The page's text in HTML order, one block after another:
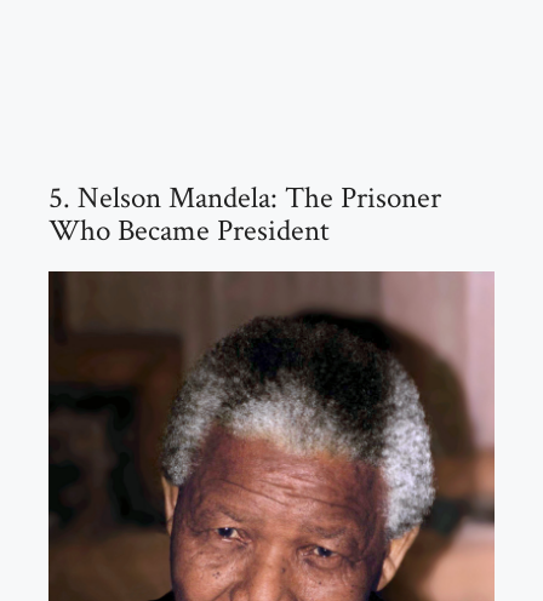
5. Nelson Mandela: The Prisoner
Who Became President